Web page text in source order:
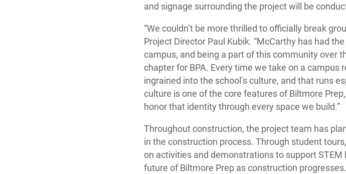
and signage surrounding the project will be
“We couldn’t be more thrilled to officially break
Project Director Paul Kubik. “McCarthy has had
campus, and being a part of this community over
chapter for BPA. Every time we take on a campus
ingrained into the school’s culture, and that runs
culture is one of the core features of Biltmore
honor that identity through every space we build.”
Throughout construction, the project team has
in the construction process. Through student
on activities and demonstrations to support
future of Biltmore Prep as construction progresses.